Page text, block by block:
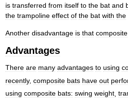
is transferred from itself to the bat and
the trampoline effect of the bat with the
Another disadvantage is that composite
Advantages
There are many advantages to using
recently, composite bats have out
using composite bats: swing weight